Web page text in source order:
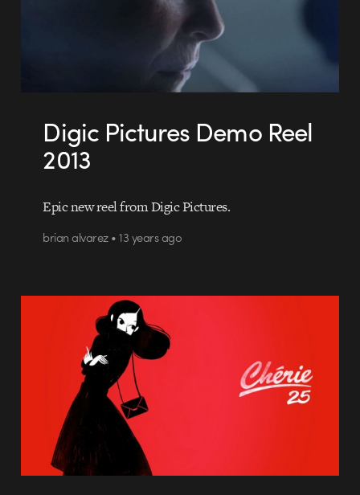
Digic Pictures Demo Reel
2013
Epic new reel from Digic Pictures.
brian alvarez • 13 years ago